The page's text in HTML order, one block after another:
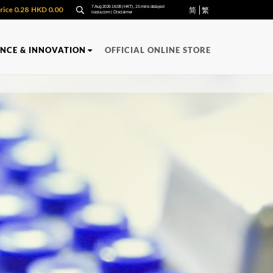
简 繁
& INNOVATION OFFICIAL ONLINE STORE
Management
Immuzac Standardized Yuzhi Lingzhi
Extract
NONG'S Concentrated Chinese
Medicine Granules